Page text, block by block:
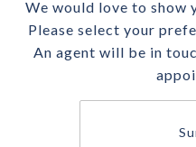
We would love to show
Please select your
An agent will be in